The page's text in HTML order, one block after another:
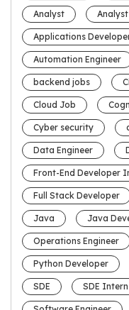
Analyst
Applications
Automation Engineer
backend jobs
Cloud Job
Cyber security
Data Engineer
Front-End Developer
Full Stack Developer
Java Java
Operations Engineer
Python Developer
SDE SDE Intern